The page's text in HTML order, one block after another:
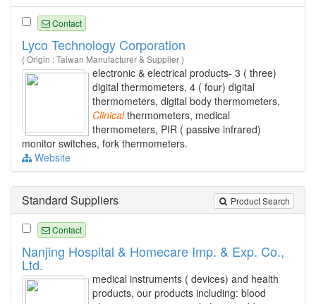
Contact
Lyco Technology Corporation
( Origin : Taiwan Manufacturer & Supplier )
electronic & electrical products- 3 ( three)
digital thermometers, 4 ( four) digital
thermometers, digital body thermometers,
Clinicalthermometers, medical
thermometers, PIR ( passive infrared)
monitor switches, fork thermometers.
Website
Product Search
Standard Suppliers
Contact
Nanjing Hospital & Homecare Imp. & Exp. Co.,
Ltd.
medical instruments ( devices) and health
products, our products including: blood